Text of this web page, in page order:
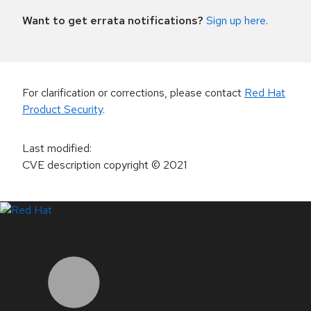
Want to get errata notifications? Sign up here.
For clarification or corrections, please contact Red Hat
Product Security.
Last modified:
CVE description copyright© 2021